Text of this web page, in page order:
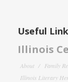
Useful
Illinois
About Family
Illinois Literary